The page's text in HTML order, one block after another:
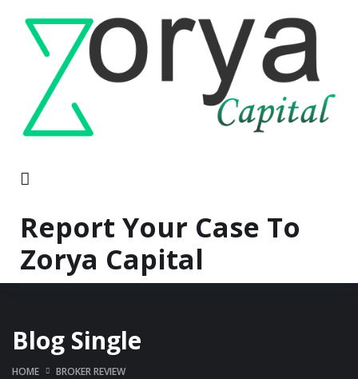
Report Your Case To
Zorya Capital
Blog Single
HOME
BROKER REVIEW